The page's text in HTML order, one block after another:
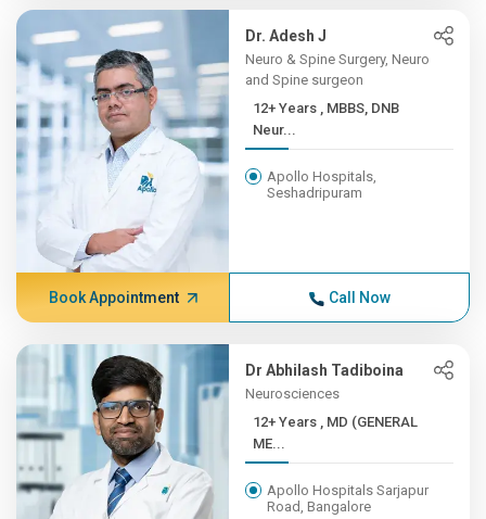
Dr. Adesh J
Neuro & Spine Surgery, Neuro
and Spine surgeon
12+ Years , MBBS, DNB
Neur...
Apollo Hospitals,
Seshadripuram
Book Appointment Call Now
Dr Abhilash Tadiboina
Neurosciences
12+ Years , MD (GENERAL
ME...
Apollo Hospitals Sarjapur
Road, Bangalore